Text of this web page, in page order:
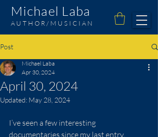
Michael Laba
AUTHOR/MUSICIAN
Post
April 30, 2024
Michael Laba
Apr 30, 2024
Updated: May 28, 2024
I’ve seen a few interesting
documentaries since my last entry.